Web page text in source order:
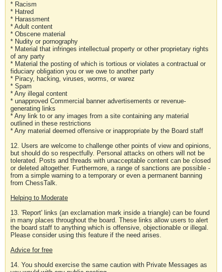
* Racism
* Hatred
* Harassment
* Adult content
* Obscene material
* Nudity or pornography
* Material that infringes intellectual property or other proprietary rights
of any party
* Material the posting of which is tortious or violates a contractual or
fiduciary obligation you or we owe to another party
* Piracy, hacking, viruses, worms, or warez
* Spam
* Any illegal content
* unapproved Commercial banner advertisements or revenue-
generating links
* Any link to or any images from a site containing any material
outlined in these restrictions
* Any material deemed offensive or inappropriate by the Board staff
12. Users are welcome to challenge other points of view and opinions,
but should do so respectfully. Personal attacks on others will not be
tolerated. Posts and threads with unacceptable content can be closed
or deleted altogether. Furthermore, a range of sanctions are possible -
from a simple warning to a temporary or even a permanent banning
from ChessTalk.
Helping to Moderate
13. 'Report' links (an exclamation mark inside a triangle) can be found
in many places throughout the board. These links allow users to alert
the board staff to anything which is offensive, objectionable or illegal.
Please consider using this feature if the need arises.
Advice for free
14. You should exercise the same caution with Private Messages as